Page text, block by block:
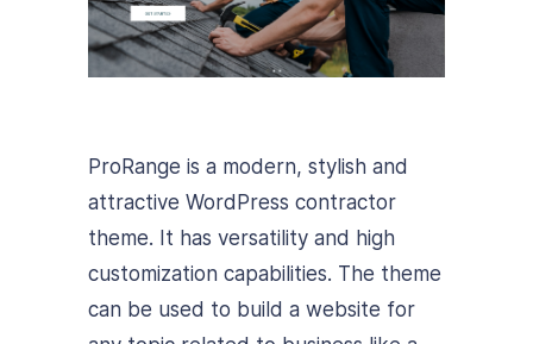
ProRange is a modern, stylish and
attractive WordPress contractor
theme. It has versatility and high
customization capabilities. The theme
can be used to build a website for